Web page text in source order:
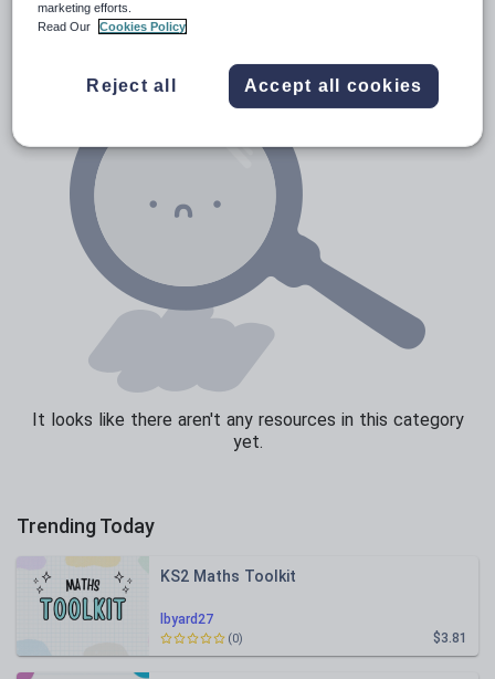
Social issues
Texts
It looks like there aren't any resources in this category
yet.
Trending Today
lbyard27
KS2 Maths Toolkit
$3.81
(0)
marketing efforts.
Read Our
Cookies Policy
Reject all Accept all cookies